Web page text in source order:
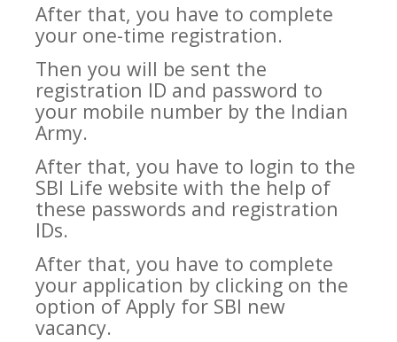
After that, you have to complete
your one-time registration.
Then you will be sent the
registration ID and password to
your mobile number by the Indian
Army.
After that, you have to login to the
SBI Life website with the help of
these passwords and registration
IDs.
After that, you have to complete
your application by clicking on the
option of Apply for SBI new
vacancy.